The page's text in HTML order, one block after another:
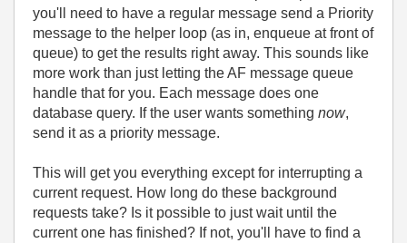
you'll need to have a regular message send a Priority
message to the helper loop (as in, enqueue at front of
queue) to get the results right away. This sounds like
more work than just letting the AF message queue
handle that for you. Each message does one
database query. If the user wants something now,
send it as a priority message.
This will get you everything except for interrupting a
current request. How long do these background
requests take? Is it possible to just wait until the
current one has finished? If not, you'll have to find a